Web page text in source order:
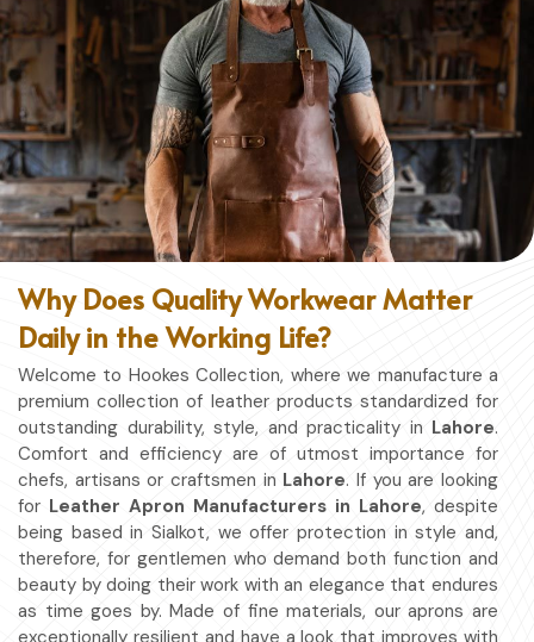
Why Does Quality Workwear Matter
Daily in the Working Life?
Welcome to Hookes Collection, where we manufacture a
premium collection of leather products standardized for
outstanding durability, style, and practicality in Lahore.
Comfort and efficiency are of utmost importance for
chefs, artisans or craftsmen in Lahore. If you are looking
for Leather Apron Manufacturers in Lahore, despite
being based in Sialkot, we offer protection in style and,
therefore, for gentlemen who demand both function and
beauty by doing their work with an elegance that endures
as time goes by. Made of fine materials, our aprons are
exceptionally resilient and have a look that improves with